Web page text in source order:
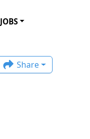
JOBS
Share